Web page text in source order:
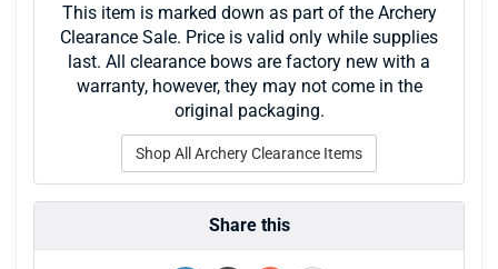
This item is marked down as part of the Archery
Clearance Sale. Price is valid only while supplies
last. All clearance bows are factory new with a
warranty, however, they may not come in the
original packaging.
Shop All Archery Clearance Items
Share this